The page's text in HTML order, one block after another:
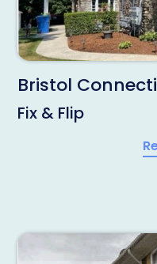
Bristol
Fix & Flip